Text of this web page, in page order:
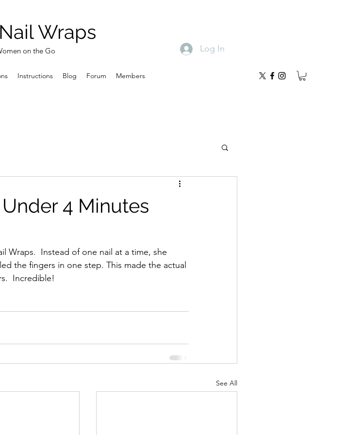
Wraps
on the Go
Instructions Blog Forum Members
Log In
Under 4 Minutes
Wraps.  Instead of one nail at a time, she
the fingers in one step. This made the actual
Incredible!
See All